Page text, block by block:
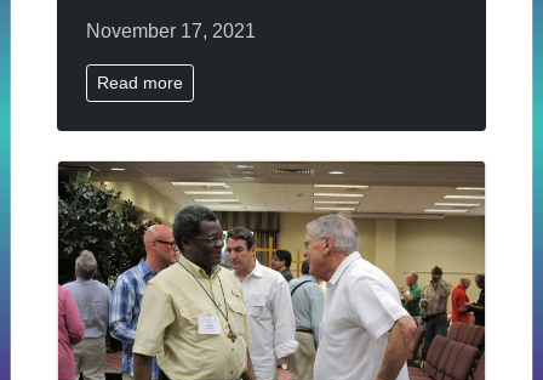
November 17, 2021
Read more